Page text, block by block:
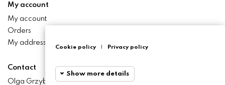
My account
My account
Orders
My addresses
Contact
Olga Grzyb STILO
Cookie policy Privacy policy
Show more details